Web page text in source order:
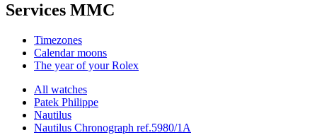
Services MMC
Timezones
Calendar moons
The year of your Rolex
All watches
Patek Philippe
Nautilus
Nautilus Chronograph ref.5980/1A